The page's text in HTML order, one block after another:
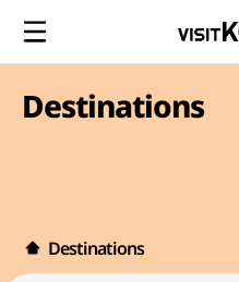
Destinations
Destinations